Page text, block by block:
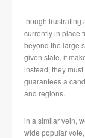
though frustrating
currently in place
beyond the large
given state, it
instead, they
guarantees a
and regions.
in a similar vein,
wide popular